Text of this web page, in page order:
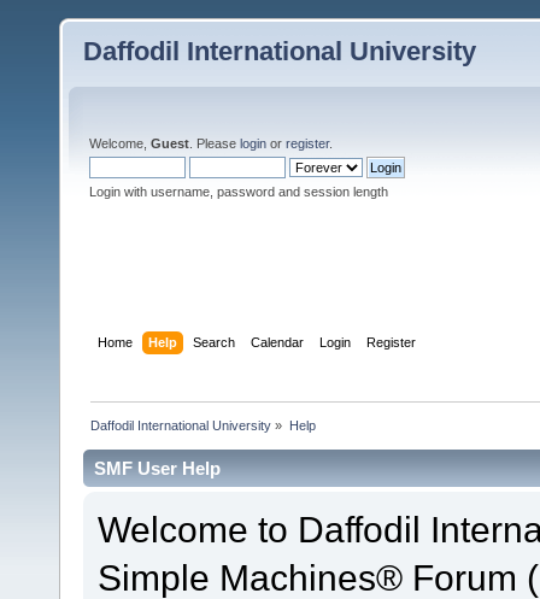
Daffodil International University
Welcome, Guest . Please login or register.
Login with username, password and session length
Home Help Search Calendar Login Register
Daffodil International University » Help
SMF User Help
Welcome to Daffodil
Simple Machines® Forum